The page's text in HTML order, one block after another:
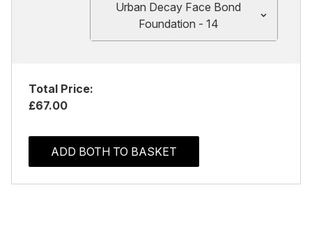
Urban Decay Face Bond
Foundation - 14
Total Price:
£67.00
ADD BOTH TO BASKET